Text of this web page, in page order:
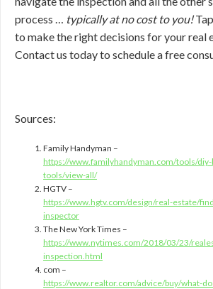
process … typically at no cost to you!
to make the right decisions for your real
Contact us today to schedule a free
Sources:
Family Handyman –
https://www.familyhandyman.com/tools/
tools/view-all/
HGTV –
https://www.hgtv.com/design/real-estate/
inspector
The New York Times –
https://www.nytimes.com/2018/03/23/
inspection.html
com –
https://www.realtor.com/advice/buy/what-